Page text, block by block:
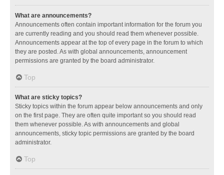
What are announcements?
Announcements often contain important information for the forum you
are currently reading and you should read them whenever possible.
Announcements appear at the top of every page in the forum to which
they are posted. As with global announcements, announcement
permissions are granted by the board administrator.
Top
What are sticky topics?
Sticky topics within the forum appear below announcements and only
on the first page. They are often quite important so you should read
them whenever possible. As with announcements and global
announcements, sticky topic permissions are granted by the board
administrator.
Top